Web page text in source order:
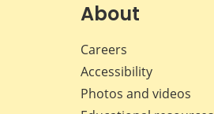
About
Careers
Accessibility
Photos and videos